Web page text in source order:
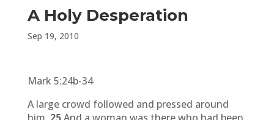
A Holy Desperation
Sep 19, 2010
Mark 5:24b-34
A large crowd followed and pressed around